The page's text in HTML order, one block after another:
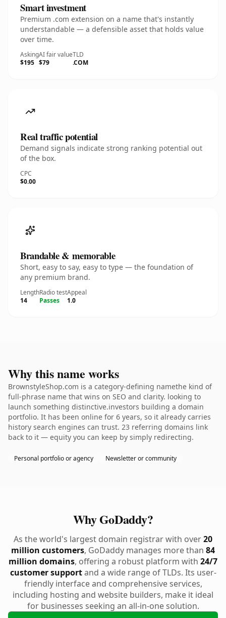
Smart investment
Premium .com extension on a name that's instantly
understandable — a defensible asset that holds value
over time.
Asking
$195
AI fair value
$79
TLD
.COM
Real traffic potential
Demand signals indicate strong ranking potential out
of the box.
CPC
$0.00
Brandable & memorable
Short, easy to say, easy to type — the foundation of
any premium brand.
Length
14
Radio test
Passes
Appeal
1.0
Why this name works
BrownstyleShop.com is a category-defining namethe kind of
full-phrase name that wins on SEO and clarity. looking to
launch something distinctive.investors building a domain
portfolio. It has been online for 6 years, so it already carries
history search engines can trust. 23 referring domains link
back to it — equity you can keep by simply redirecting.
Personal portfolio or agency Newsletter or community
Why GoDaddy?
As the world's largest domain registrar with over20
million customers, GoDaddy manages more than 84
million domains, offering a robust platform with 24/7
customer supportand a wide range of TLDs. Its user-
friendly interface and comprehensive services,
including hosting and website builders, make it ideal
for businesses seeking an all-in-one solution.